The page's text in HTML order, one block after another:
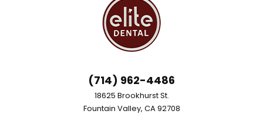
(714) 962-4486
18625 Brookhurst St.
Fountain Valley, CA 92708